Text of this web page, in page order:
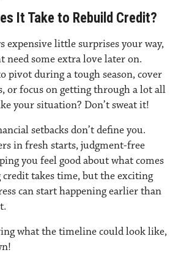
It Take to Rebuild Credit?
expensive little surprises your way,
need some extra love later on.
pivot during a tough season, cover
or focus on getting through a lot all
your situation? Don’t sweat it!
setbacks don’t define you.
in fresh starts, judgment-free
you feel good about what comes
takes time, but the exciting
can start happening earlier than
what the timeline could look like,